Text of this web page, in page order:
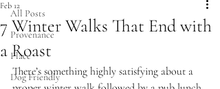
All Posts
Provenance
Place
Dog Friendly
7 Winter Walks That End with
a Roast
Feb 12
There’s something highly satisfying about a